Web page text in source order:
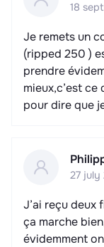
18
Je remets un
(ripped 250 )
prendre
mieux,c’est ce
pour dire que
27 july
J’ai reçu deux
ça marche
évidemment